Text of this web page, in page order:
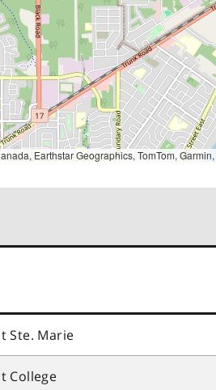
SafeGraph, GeoTechnologies, Inc, METI/NASA, USGS, EPA, NPS, US Census Bureau, USDA, USFWS, NRCan, Parks Canada
Ste. Marie
College